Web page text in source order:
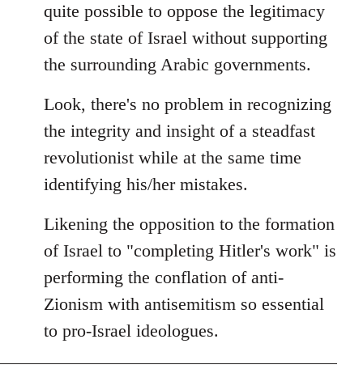
quite possible to oppose the legitimacy
of the state of Israel without supporting
the surrounding Arabic governments.
Look, there's no problem in recognizing
the integrity and insight of a steadfast
revolutionist while at the same time
identifying his/her mistakes.
Likening the opposition to the formation
of Israel to "completing Hitler's work" is
performing the conflation of anti-
Zionism with antisemitism so essential
to pro-Israel ideologues.